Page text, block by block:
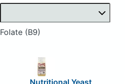
Folate (B9)